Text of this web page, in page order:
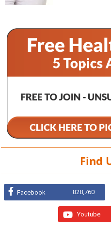
Find
Facebook 828,760
Youtube